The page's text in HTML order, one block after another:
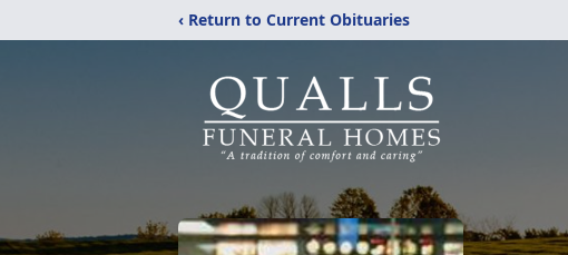
‹ Return to Current Obituaries